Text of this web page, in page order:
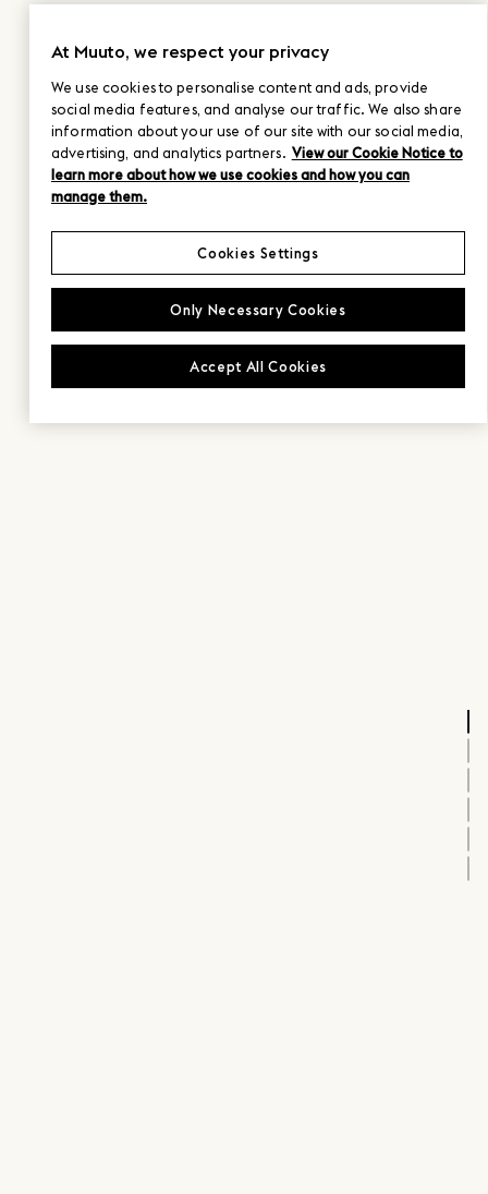
At Muuto, we respect your privacy
We use cookies to personalise content and ads, provide
social media features, and analyse our traffic. We also share
information about your use of our site with our social media,
advertising, and analytics partners. View our Cookie Notice to
learn more about how we use cookies and how you can
manage them.
Only Necessary Cookies
Accept All Cookies
Cookies Settings